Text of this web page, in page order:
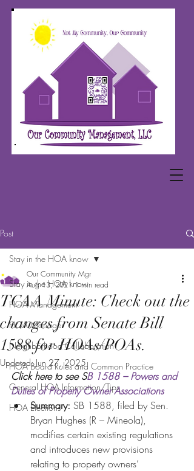
Post
Stay in the HOA know
HOA Management
HOA Manager
Neighborhood Collaboration
HOA Board Rules and Common Practice
General HOA Information/Tips
HOA Elections
Stay in the HOA know
TCAA Minute: Check out the
changes from Senate Bill
1588 for HOAs/POAs.
Our Community Mgr
Aug 13, 2021 1 min read
Updated:Jun 27, 2025
Click here to see SB 1588 – Powers and
Duties of Property Owner Associations
Summary: SB 1588, filed by Sen.
Bryan Hughes (R – Mineola),
modifies certain existing regulations
and introduces new provisions
relating to property owners’